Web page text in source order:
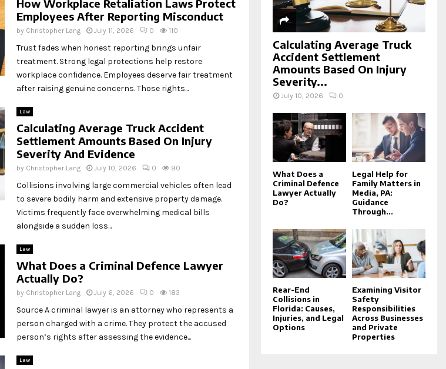
How Workplace Retaliation Laws Protect
Employees After Reporting Misconduct
by Christopher Lang July 11, 2026 0 110
Trust fades when honest reporting brings unfair
treatment. Strong legal protections help restore
workplace confidence. Employees deserve fair treatment
after raising genuine concerns. Those rights...
Law
Calculating Average Truck Accident
Settlement Amounts Based On Injury
Severity And Evidence
by Christopher Lang July 10, 2026 0 90
Collisions involving large commercial vehicles often lead
to severe bodily harm and extensive property damage.
Victims frequently face overwhelming medical bills
alongside a sudden loss...
Law
What Does a Criminal Defence Lawyer
Actually Do?
by Christopher Lang July 6, 2026 0 183
Source A criminal lawyer is an attorney who represents a
person charged with a crime. They protect the accused
person’s rights after assessing the evidence...
Law
Calculating Average Truck
Accident Settlement
Amounts Based On Injury
Severity...
July 10, 2026 0
What Does a
Criminal Defence
Lawyer Actually
Do?
Legal Help for
Family Matters in
Media, PA:
Guidance
Through...
Rear-End
Collisions in
Florida: Causes,
Injuries, and Legal
Options
Examining Visitor
Safety
Responsibilities
Across Businesses
and Private
Properties